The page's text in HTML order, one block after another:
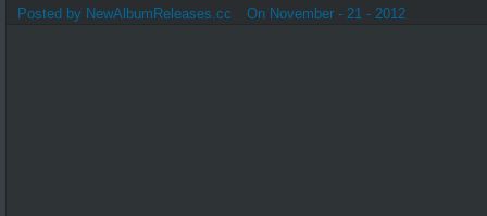
Posted by NewAlbumReleases.cc On November - 21 - 2012